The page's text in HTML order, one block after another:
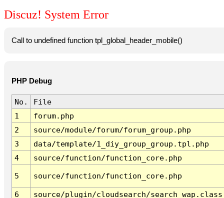
Discuz! System Error
Call to undefined function tpl_global_header_mobile()
PHP Debug
No.
File
1
forum.php
2
source/module/forum/forum_group.php
3
data/template/1_diy_group_group.tpl.php
4
source/function/function_core.php
5 source/function/function_core.php
6 source/plugin/cloudsearch/